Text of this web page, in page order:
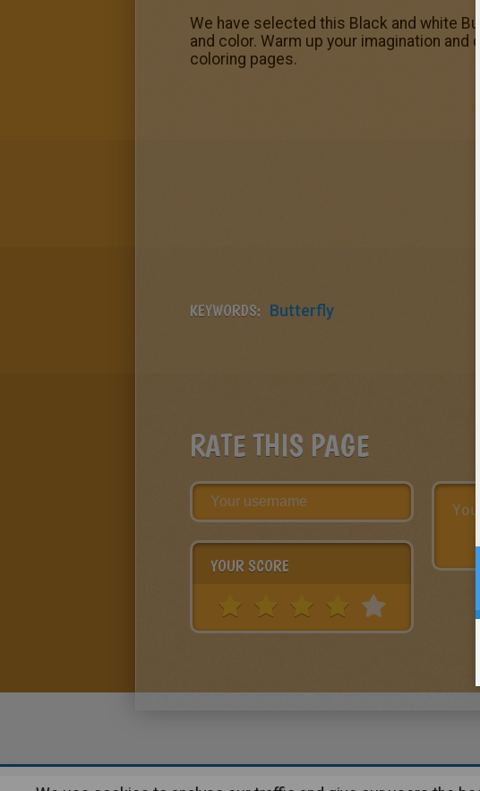
We have selected this Black and white
and color. Warm up your imagination and
coloring pages.
KEYWORDS: Butterfly
RATE THIS PAGE
YOUR SCORE